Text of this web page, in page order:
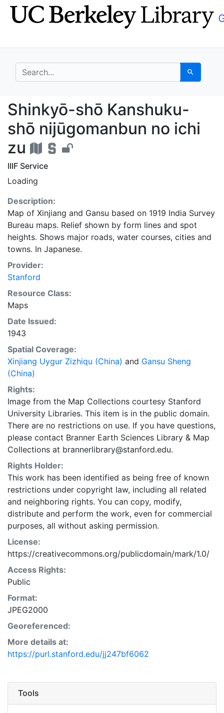
Skip
to
Skip to
main
search for Search
Shinkyō-shō
Shinkyō-shō Kanshuku-
shō nijūgomanbun no ichi
zu
IIIF Service
Loading
Description:
Map of Xinjiang and Gansu based on 1919 India Survey
Bureau maps. Relief shown by form lines and spot
heights. Shows major roads, water courses, cities and
towns. In Japanese.
Provider:
Stanford
Resource Class:
Maps
Date Issued:
1943
Spatial Coverage:
Xinjiang Uygur Zizhiqu (China) and Gansu Sheng
(China)
Rights:
Image from the Map Collections courtesy Stanford
University Libraries. This item is in the public domain.
There are no restrictions on use. If you have questions,
please contact Branner Earth Sciences Library & Map
Collections at brannerlibrary@stanford.edu.
Rights Holder:
This work has been identified as being free of known
restrictions under copyright law, including all related
and neighboring rights. You can copy, modify,
distribute and perform the work, even for commercial
purposes, all without asking permission.
License:
https://creativecommons.org/publicdomain/mark/1.0/
Access Rights:
Public
Format:
JPEG2000
Georeferenced:
More details at:
https://purl.stanford.edu/jj247bf6062
Tools